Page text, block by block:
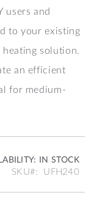
users and
to your existing
solution.
an efficient
for medium-
IN STOCK
SKU UFH240